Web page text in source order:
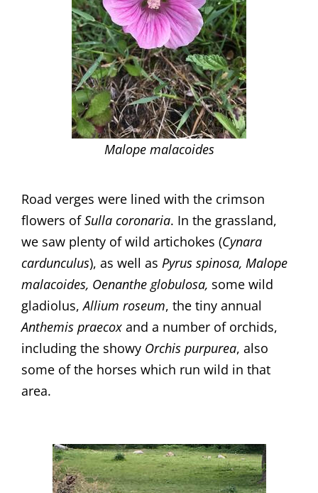
Malope malacoides
Road verges were lined with the crimson
flowers ofSulla coronaria. In the grassland,
we saw plenty of wild artichokes (Cynara
cardunculus), as well as Pyrus spinosa, Malope
malacoides, Oenanthe globulosa, some wild
gladiolus,Allium roseum, the tiny annual
Anthemis praecoxand a number of orchids,
including the showy Orchis purpurea, also
some of the horses which run wild in that
area.